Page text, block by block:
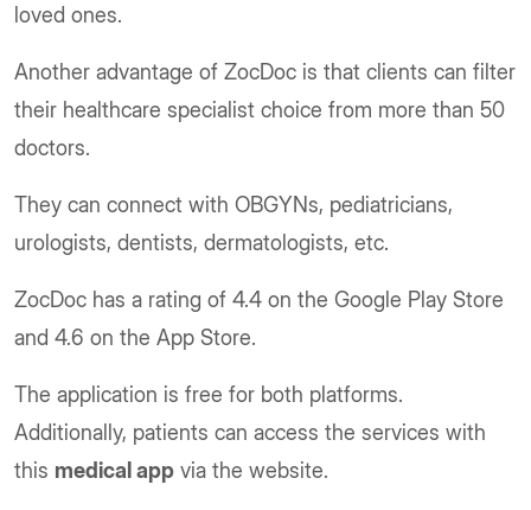
loved ones.
Another advantage of ZocDoc is that clients can filter
their healthcare specialist choice from more than 50
doctors.
They can connect with OBGYNs, pediatricians,
urologists, dentists, dermatologists, etc.
ZocDoc has a rating of 4.4 on the Google Play Store
and 4.6 on the App Store.
The application is free for both platforms.
Additionally, patients can access the services with
this medical app via the website.